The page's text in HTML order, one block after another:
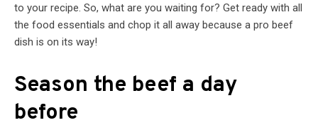
to your recipe. So, what are you waiting for? Get ready with all
the food essentials and chop it all away because a pro beef
dish is on its way!
Season the beef a day
before